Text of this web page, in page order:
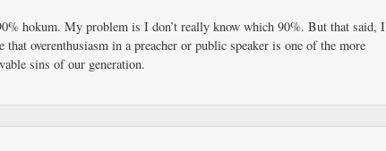
hokum. My problem is I don’t really know which 90%. But that said, I
that overenthusiasm in a preacher or public speaker is one of the more
sins of our generation.